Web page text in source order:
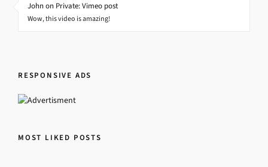
John on Private: Vimeo post
Wow, this video is amazing!
RESPONSIVE ADS
MOST LIKED POSTS